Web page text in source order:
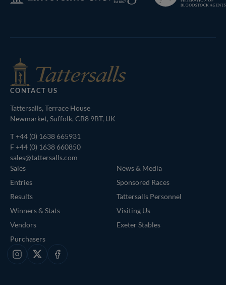
Bloodstock
CONTACT US
Tattersalls, Terrace House
Newmarket, Suffolk, CB8 9BT, UK
T+44 (0) 1638 665931
F +44 (0) 1638 660850
sales@tattersalls.com
Sales
Entries
Results
Winners & Stats
Vendors
Purchasers
News & Media
Sponsored Races
Tattersalls Personnel
Visiting Us
Exeter Stables
Instagram
X Facebook